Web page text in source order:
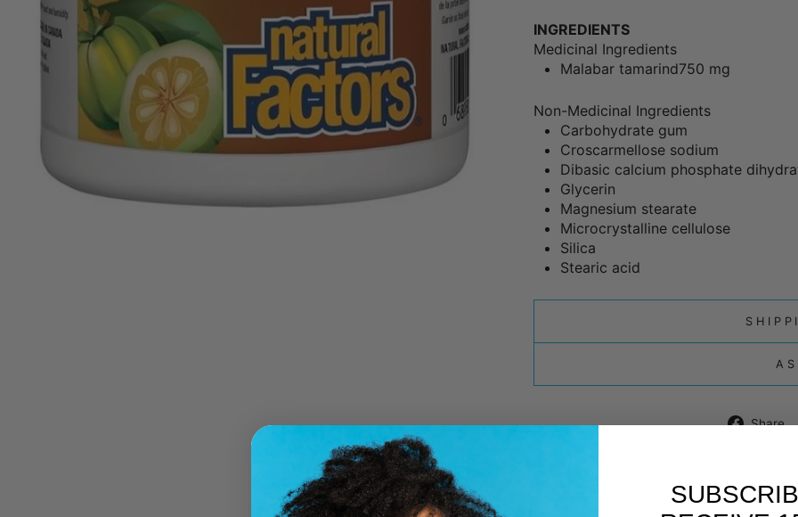
INGREDIENTS
Medicinal Ingredients
Malabar tamarind750 mg
Non-Medicinal Ingredients
Carbohydrate gum
Croscarmellose sodium
Dibasic calcium phosphate
Glycerin
Magnesium stearate
Microcrystalline cellulose
Silica
Stearic acid
Share